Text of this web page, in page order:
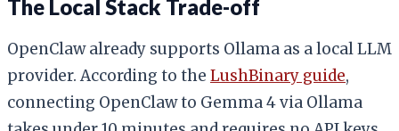
The Local Stack Trade-off
OpenClaw already supports Ollama as a local LLM
provider. According to the LushBinary guide,
connecting OpenClaw to Gemma 4 via Ollama